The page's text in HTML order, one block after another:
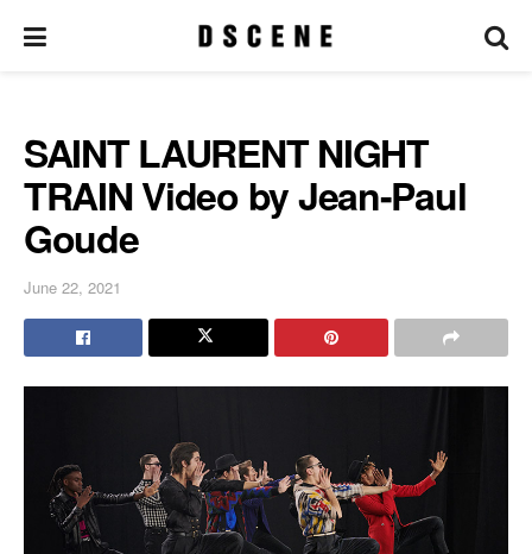
SAINT LAURENT NIGHT
TRAIN Video by Jean-Paul
Goude
June 22, 2021